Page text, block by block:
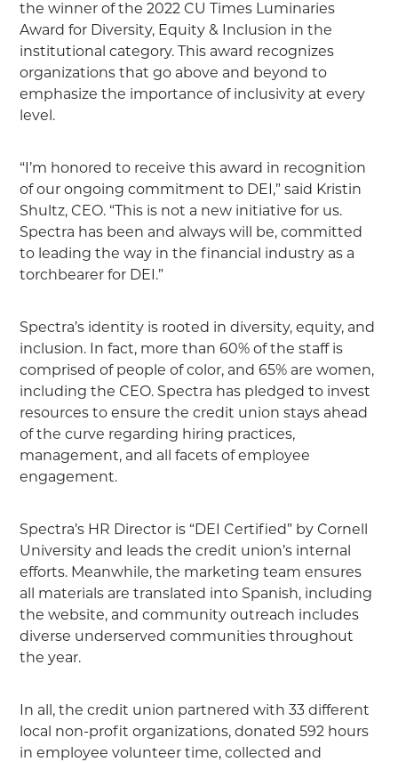
the winner of the 2022 CU Times Luminaries
Award for Diversity, Equity & Inclusion in the
institutional category. This award recognizes
organizations that go above and beyond to
emphasize the importance of inclusivity at every
level.
“I’m honored to receive this award in recognition
of our ongoing commitment to DEI,” said Kristin
Shultz, CEO. “This is not a new initiative for us.
Spectra has been and always will be, committed
to leading the way in the financial industry as a
torchbearer for DEI.”
Spectra’s identity is rooted in diversity, equity, and
inclusion. In fact, more than 60% of the staff is
comprised of people of color, and 65% are women,
including the CEO. Spectra has pledged to invest
resources to ensure the credit union stays ahead
of the curve regarding hiring practices,
management, and all facets of employee
engagement.
Spectra’s HR Director is “DEI Certified” by Cornell
University and leads the credit union’s internal
efforts. Meanwhile, the marketing team ensures
all materials are translated into Spanish, including
the website, and community outreach includes
diverse underserved communities throughout
the year.
In all, the credit union partnered with 33 different
local non-profit organizations, donated 592 hours
in employee volunteer time, collected and